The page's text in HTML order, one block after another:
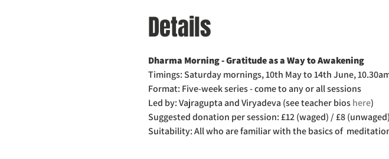
Details
Dharma Morning - Gratitude as a Way to Awakening
Timings: Saturday mornings, 10th May to 14th June,
Format: Five-week series - come to any or all sessions
Led by: Vajragupta and Viryadeva (see teacher bios here)
Suggested donation per session: £12 (waged) / £8 (unwaged)
Suitability: All who are familiar with the basics of